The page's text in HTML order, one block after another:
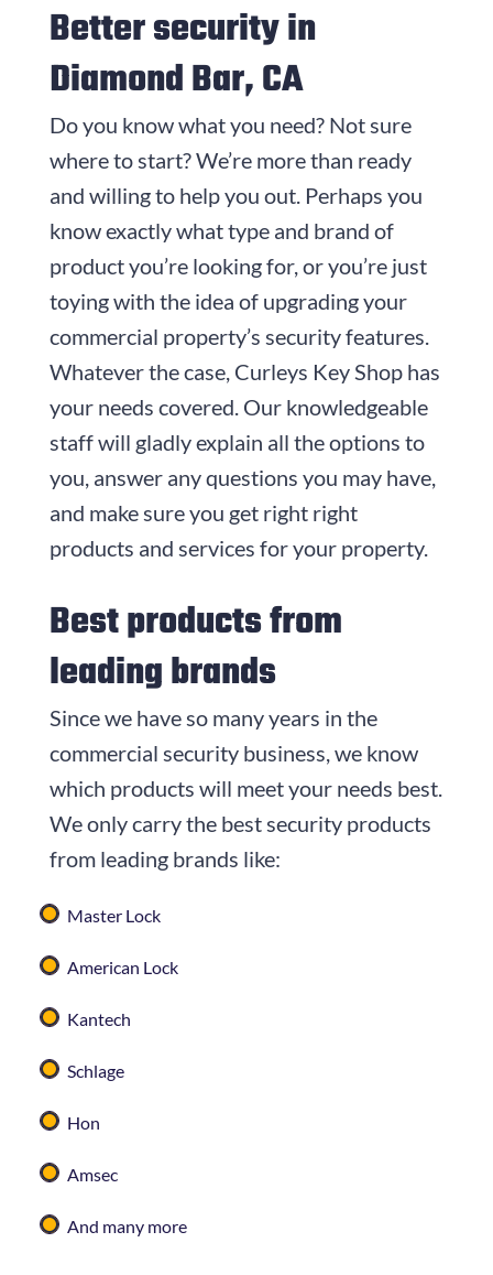
Better security in
Diamond Bar, CA
Do you know what you need? Not sure
where to start? We’re more than ready
and willing to help you out. Perhaps you
know exactly what type and brand of
product you’re looking for, or you’re just
toying with the idea of upgrading your
commercial property’s security features.
Whatever the case, Curleys Key Shophas
your needs covered. Our knowledgeable
staff will gladly explain all the options to
you, answer any questions you may have,
and make sure you get right right
products and services for your property.
Best products from
leading brands
Since we have so many years in the
commercial security business, we know
which products will meet your needs best.
We only carry the best security products
from leading brands like:
Master Lock
American Lock
Kantech
Schlage
Hon
Amsec
And many more